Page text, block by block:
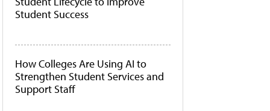
Student Success
How Colleges Are Using AI to
Strengthen Student Services and
Support Staff